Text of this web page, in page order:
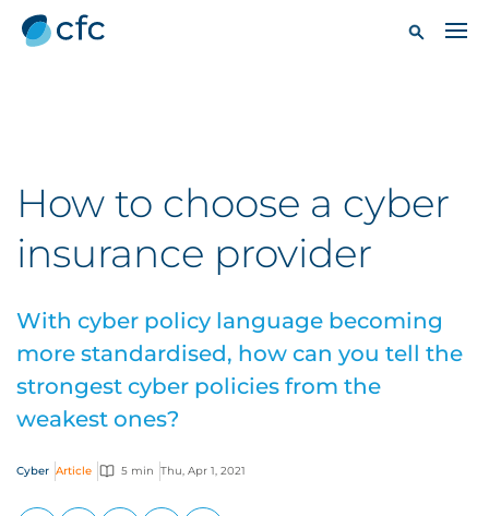
How to choose a cyber
insurance provider
With cyber policy language becoming
more standardised, how can you tell the
strongest cyber policies from the
weakest ones?
Cyber Article 5 min Thu, Apr 1, 2021